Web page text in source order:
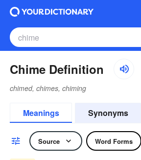
Chime Definition
chimed, chimes, chiming
Meanings Synonyms
Source Word Forms